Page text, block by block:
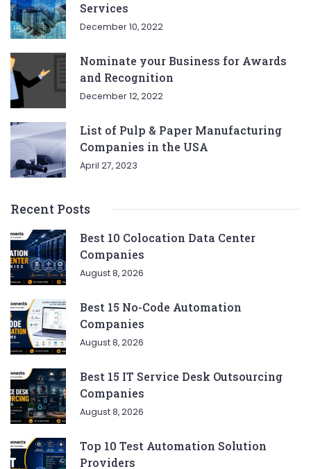
Services
December 10, 2022
Nominate your Business for Awards
and Recognition
December 12, 2022
List of Pulp & Paper Manufacturing
Companies in the USA
April 27, 2023
Recent Posts
Best 10 Colocation Data Center
Companies
August 8, 2026
Best 15 No-Code Automation
Companies
August 8, 2026
Best 15 IT Service Desk Outsourcing
Companies
August 8, 2026
Top 10 Test Automation Solution
Providers